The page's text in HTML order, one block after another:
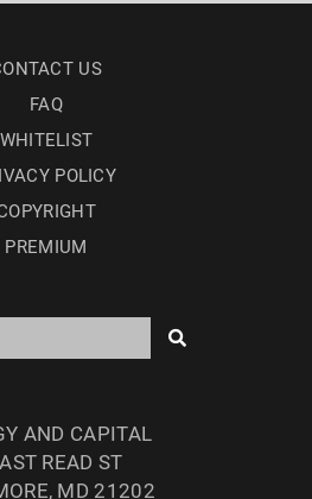
US
FAQ
WHITELIST
POLICY
PREMIUM
AND CAPITAL
READ ST
MD 21202